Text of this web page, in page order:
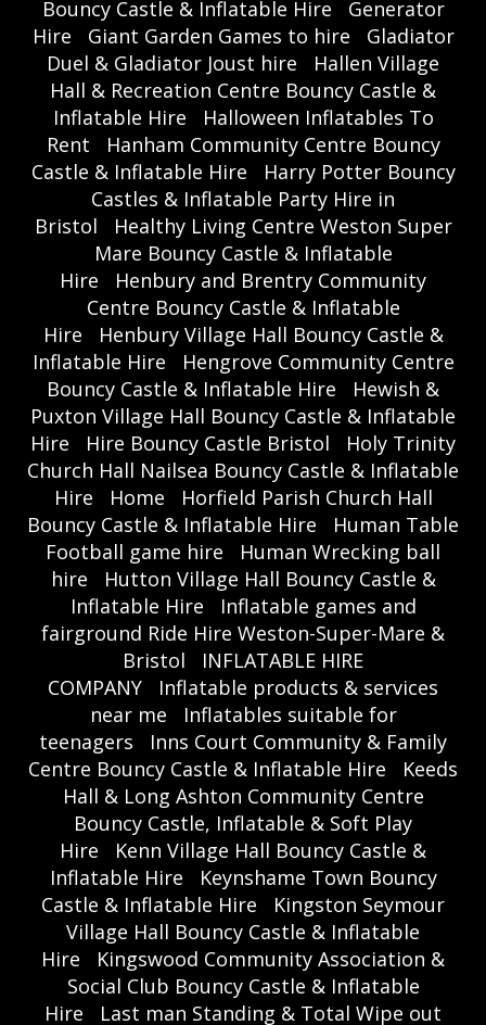
Bouncy Castle & Inflatable Hire
Generator
Hire
Giant Garden Games to hire
Gladiator
Duel & Gladiator Joust hire
Hallen Village
Hall & Recreation Centre Bouncy Castle &
Inflatable Hire
Halloween Inflatables To
Rent
Hanham Community Centre Bouncy
Castle & Inflatable Hire
Harry Potter Bouncy
Castles & Inflatable Party Hire in
Bristol
Healthy Living Centre Weston Super
Mare Bouncy Castle & Inflatable
Hire
Henbury and Brentry Community
Centre Bouncy Castle & Inflatable
Hire
Henbury Village Hall Bouncy Castle &
Inflatable Hire
Hengrove Community Centre
Bouncy Castle & Inflatable Hire
Hewish &
Puxton Village Hall Bouncy Castle & Inflatable
Hire
Hire Bouncy Castle Bristol
Holy Trinity
Church Hall Nailsea Bouncy Castle & Inflatable
Hire
Home
Horfield Parish Church Hall
Bouncy Castle & Inflatable Hire
Human Table
Football game hire
Human Wrecking ball
hire
Hutton Village Hall Bouncy Castle &
Inflatable Hire
Inflatable games and
fairground Ride Hire Weston-Super-Mare &
Bristol
INFLATABLE HIRE
COMPANY
Inflatable products & services
near me
Inflatables suitable for
teenagers
Inns Court Community & Family
Centre Bouncy Castle & Inflatable Hire
Keeds
Hall & Long Ashton Community Centre
Bouncy Castle, Inflatable & Soft Play
Hire
Kenn Village Hall Bouncy Castle &
Inflatable Hire
Keynshame Town Bouncy
Castle & Inflatable Hire
Kingston Seymour
Village Hall Bouncy Castle & Inflatable
Hire
Kingswood Community Association &
Social Club Bouncy Castle & Inflatable
Hire
Last man Standing & Total Wipe out